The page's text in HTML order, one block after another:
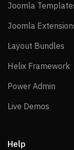
Joomla
Joomla
Layout Bundles
Helix Framework
Power Admin
Live Demos
Help